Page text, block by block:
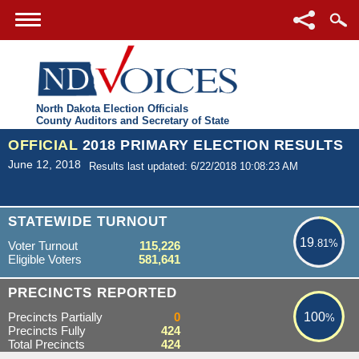
North Dakota Election Officials
County Auditors and Secretary of State
OFFICIAL 2018 PRIMARY ELECTION RESULTS
June 12, 2018 Results last updated: 6/22/2018 10:08:23 AM
STATEWIDE TURNOUT
19.81%
19.81%
Voter Turnout
115,226
Eligible Voters
581,641
PRECINCTS REPORTED 100%
100%
Precincts Partially
0
Precincts Fully
424
Total Precincts
424